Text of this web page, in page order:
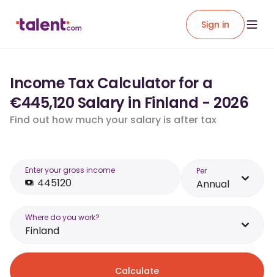
Sign in
Income Tax Calculator for a
€445,120 Salary in Finland - 2026
Find out how much your salary is after tax
Enter your gross income Per
Annual
Where do you work?
Finland
Calculate